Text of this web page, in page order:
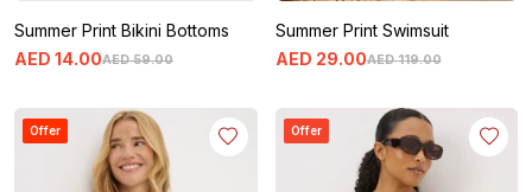
Summer Print Bikini Bottoms
AED 59.00
AED 14.00
Summer Print Swimsuit
AED 119.00
AED 29.00
Offer Offer